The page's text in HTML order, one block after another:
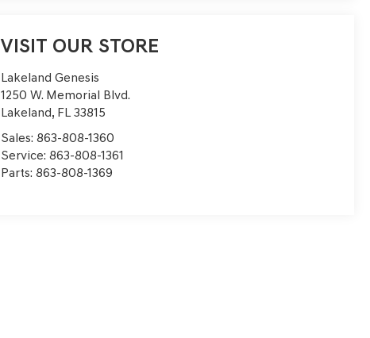
VISIT OUR STORE
Lakeland Genesis
1250 W. Memorial Blvd.
Lakeland, FL 33815
Sales:863-808-1360
Service:863-808-1361
Parts:863-808-1369